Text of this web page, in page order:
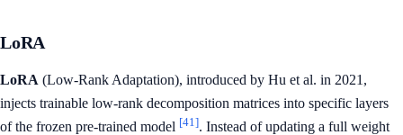
LoRA
LoRA (Low-Rank Adaptation), introduced by Hu et al. in 2021,
injects trainable low-rank decomposition matrices into specific layers
of the frozen pre-trained model [41]. Instead of updating a full weight